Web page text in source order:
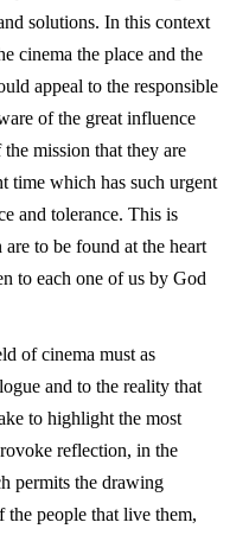
solutions. In this context
cinema the place and the
appeal to the responsible
of the great influence
mission that they are
time which has such urgent
and tolerance. This is
to be found at the heart
to each one of us by God
of cinema must as
and to the reality that
to highlight the most
reflection, in the
permits the drawing
people that live them,